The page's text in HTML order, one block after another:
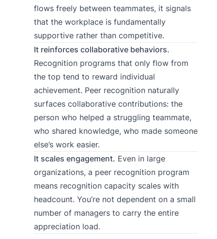
flows freely between teammates, it signals
that the workplace is fundamentally
supportive rather than competitive.
It reinforces collaborative behaviors.
Recognition programs that only flow from
the top tend to reward individual
achievement. Peer recognition naturally
surfaces collaborative contributions: the
person who helped a struggling teammate,
who shared knowledge, who made someone
else’s work easier.
It scales engagement. Even in large
organizations, a peer recognition program
means recognition capacity scales with
headcount. You’re not dependent on a small
number of managers to carry the entire
appreciation load.